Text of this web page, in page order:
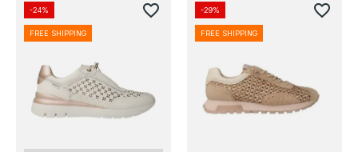
-24%
FREE SHIPPING
favorite_border -29%
FREE SHIPPING
favorite_border